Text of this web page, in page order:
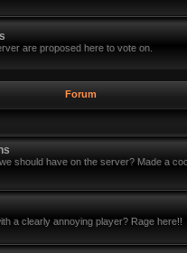
are proposed here to vote on.
Forum
should have on the server? Made a
a clearly annoying player? Rage here!!